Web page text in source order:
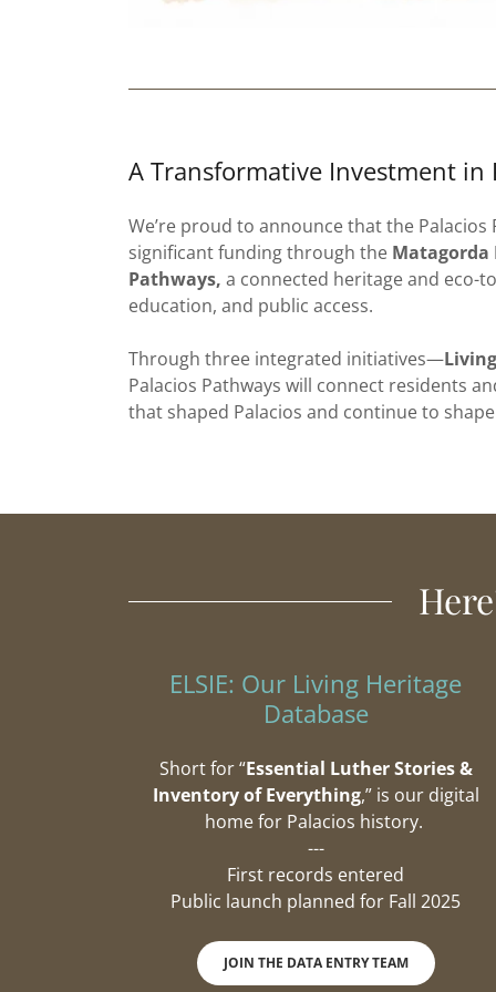
A Transformative Investment in
We’re proud to announce that the
significant funding through the
Pathways, a connected heritage and eco-
education, and public access.
Through three integrated initiatives—
Palacios Pathways will connect residents
that shaped Palacios and continue to
ELSIE: Our Living Heritage
Database
Short for “Essential Luther Stories &
Inventory of Everything,” is our digital
home for Palacios history.
---
First records entered
Public launch planned for Fall 2025
JOIN THE DATA ENTRY TEAM